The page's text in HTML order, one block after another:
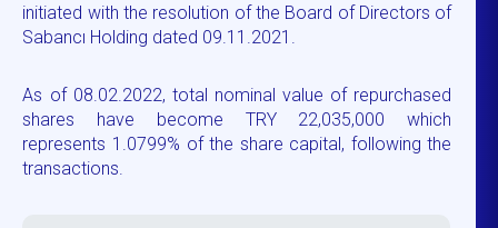
initiated with the resolution of the Board of Directors of
Sabancı Holding dated 09.11.2021.
As of 08.02.2022, total nominal value of repurchased
shares have become TRY 22,035,000 which
represents 1.0799% of the share capital, following the
transactions.